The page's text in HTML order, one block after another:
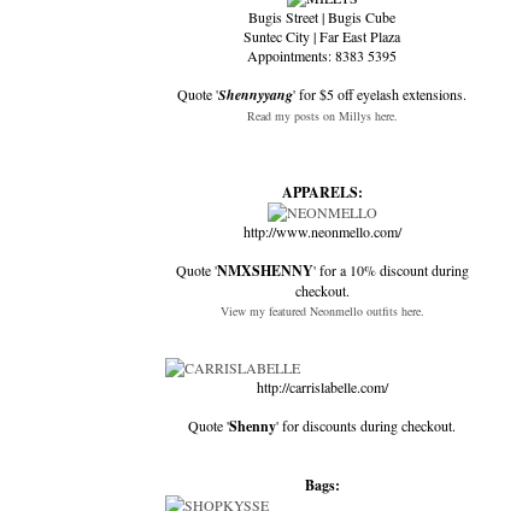
Bugis Street | Bugis Cube
Suntec City | Far East Plaza
Appointments: 8383 5395
Quote 'Shennyyang' for $5 off eyelash extensions.
Read my posts on Millys here.
APPARELS:
http://www.neonmello.com/
Quote 'NMXSHENNY' for a 10% discount during
checkout.
View my featured Neonmello outfits here.
http://carrislabelle.com/
Quote 'Shenny' for discounts during checkout.
Bags: